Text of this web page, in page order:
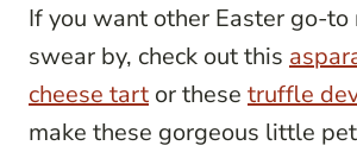
If you want other Easter go-to
swear by, check out this
cheese tart or these truffle
make these gorgeous little